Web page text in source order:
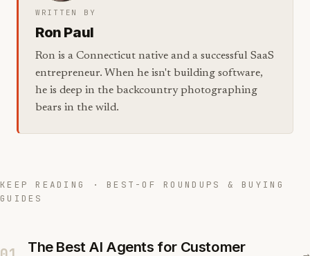
WRITTEN BY
Ron Paul
Ron is a Connecticut native and a successful SaaS
entrepreneur. When he isn't building software,
he is deep in the backcountry photographing
bears in the wild.
KEEP READING · BEST-OF ROUNDUPS & BUYING
GUIDES
The Best AI Agents for Customer